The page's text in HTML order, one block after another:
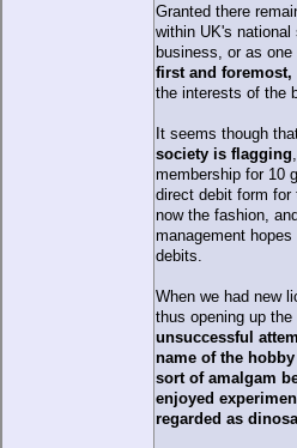
Granted there
within UK's
business, or as
first and foremost,
the interests of the
It seems though
society is flagging
membership for 10
direct debit form
now the fashion,
management
debits.
When we had new
thus opening up
unsuccessful
name of the
sort of amalgam
enjoyed
regarded as